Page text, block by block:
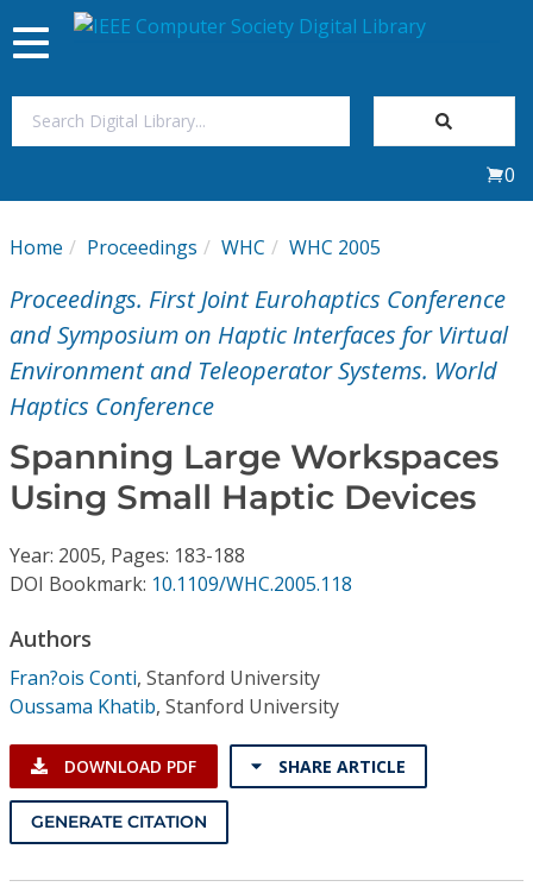
My Subscriptions
Magazines
Journals
Video Library
Institutional CSDL
Resources
Toggle
navigation
0
Home Proceedings WHC WHC 2005
Proceedings. First Joint Eurohaptics Conference
and Symposium on Haptic Interfaces for Virtual
Environment and Teleoperator Systems. World
Haptics Conference
Spanning Large Workspaces
Using Small Haptic Devices
Year: 2005, Pages: 183-188
DOI Bookmark: 10.1109/WHC.2005.118
Authors
Fran?ois Conti, Stanford University
Oussama Khatib, Stanford University
DOWNLOAD PDF SHARE ARTICLE
GENERATE CITATION